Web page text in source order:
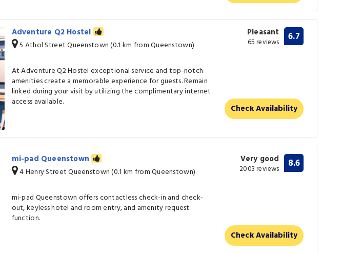
Adventure Q2 Hostel
5 Athol Street Queenstown (0.1 km from Queenstown)
At Adventure Q2 Hostel exceptional service and top-notch
amenities create a memorable experience for guests. Remain
linked during your visit by utilizing the complimentary internet
access available.
Pleasant
65 reviews 6.7
Check Availability
mi-pad Queenstown
4 Henry Street Queenstown (0.1 km from Queenstown)
mi-pad Queenstown offers contactless check-in and check-
out, keyless hotel and room entry, and amenity request
function.
Very good
2003 reviews 8.6
Check Availability